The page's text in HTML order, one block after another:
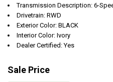
Transmission Description: 6-
Drivetrain: RWD
Exterior Color: BLACK
Interior Color: Ivory
Dealer Certified: Yes
Sale Price